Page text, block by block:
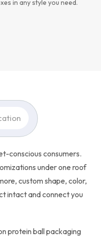
in any style you need.
conscious consumers.
under one roof
custom shape, color,
intact and connect you
protein ball packaging